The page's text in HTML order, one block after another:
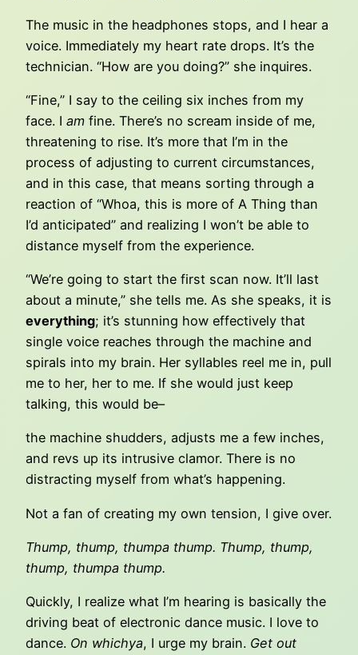
The music in the headphones stops, and I hear a
voice. Immediately my heart rate drops. It’s the
technician. “How are you doing?” she inquires.
“Fine,” I say to the ceiling six inches from my
face. I am fine. There’s no scream inside of me,
threatening to rise. It’s more that I’m in the
process of adjusting to current circumstances,
and in this case, that means sorting through a
reaction of “Whoa, this is more of A Thing than
I’d anticipated” and realizing I won’t be able to
distance myself from the experience.
“We’re going to start the first scan now. It’ll last
about a minute,” she tells me. As she speaks, it is
everything; it’s stunning how effectively that
single voice reaches through the machine and
spirals into my brain. Her syllables reel me in, pull
me to her, her to me. If she would just keep
talking, this would be–
the machine shudders, adjusts me a few inches,
and revs up its intrusive clamor. There is no
distracting myself from what’s happening.
Not a fan of creating my own tension, I give over.
Thump, thump, thumpa thump. Thump, thump,
thump, thumpa thump.
Quickly, I realize what I’m hearing is basically the
driving beat of electronic dance music. I love to
dance. On whichya, I urge my brain. Get out